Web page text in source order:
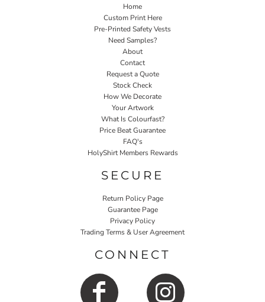
Home
Custom Print Here
Pre-Printed Safety Vests
Need Samples?
About
Contact
Request a Quote
Stock Check
How We Decorate
Your Artwork
What Is Colourfast?
Price Beat Guarantee
FAQ's
HolyShirt Members Rewards
SECURE
Return Policy Page
Guarantee Page
Privacy Policy
Trading Terms & User Agreement
CONNECT